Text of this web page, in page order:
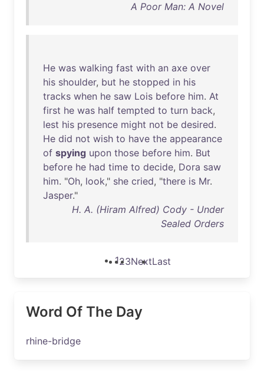
A Poor Man: A Novel
He was walking fast with an axe over
his shoulder, but he stopped in his
tracks when he saw Lois before him. At
first he was half tempted to turn back,
lest his presence might not be desired.
He did not wish to have the appearance
of spying upon those before him. But
before he had time to decide, Dora saw
him. "Oh, look," she cried, "there is Mr.
Jasper."
H. A. (Hiram Alfred) Cody - Under
Sealed Orders
123NextLast
Word Of The Day
rhine-bridge